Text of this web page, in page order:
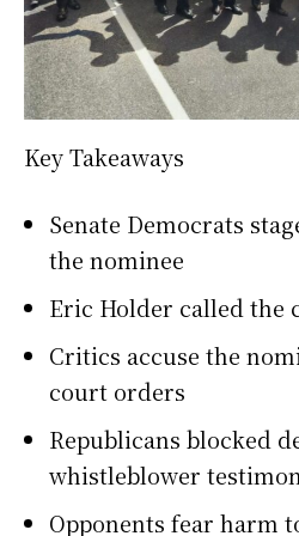
Key Takeaways
Senate Democrats
the nominee
Eric Holder called the
Critics accuse the
court orders
Republicans blocked
whistleblower
Opponents fear harm